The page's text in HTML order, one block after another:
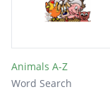
Animals A-Z
Word Search